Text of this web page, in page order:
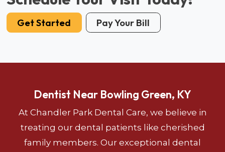
Get Started Pay Your Bill
Dentist Near Bowling Green, KY
At Chandler Park Dental Care, we believe in
treating our dental patients like cherished
family members. Our exceptional dental